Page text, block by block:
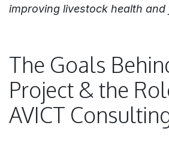
improving livestock health and
The Goals
Project & the
AVICT